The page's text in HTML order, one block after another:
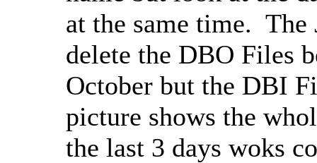
at the same time.
delete the DBO Files
October but the DBI
picture shows the
the last 3 days woks